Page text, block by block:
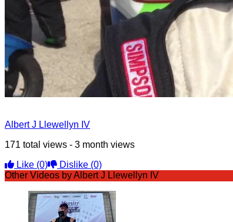
Albert J Llewellyn IV
171 total views - 3 month views
Like (0) Dislike (0)
Other Videos by Albert J Llewellyn IV